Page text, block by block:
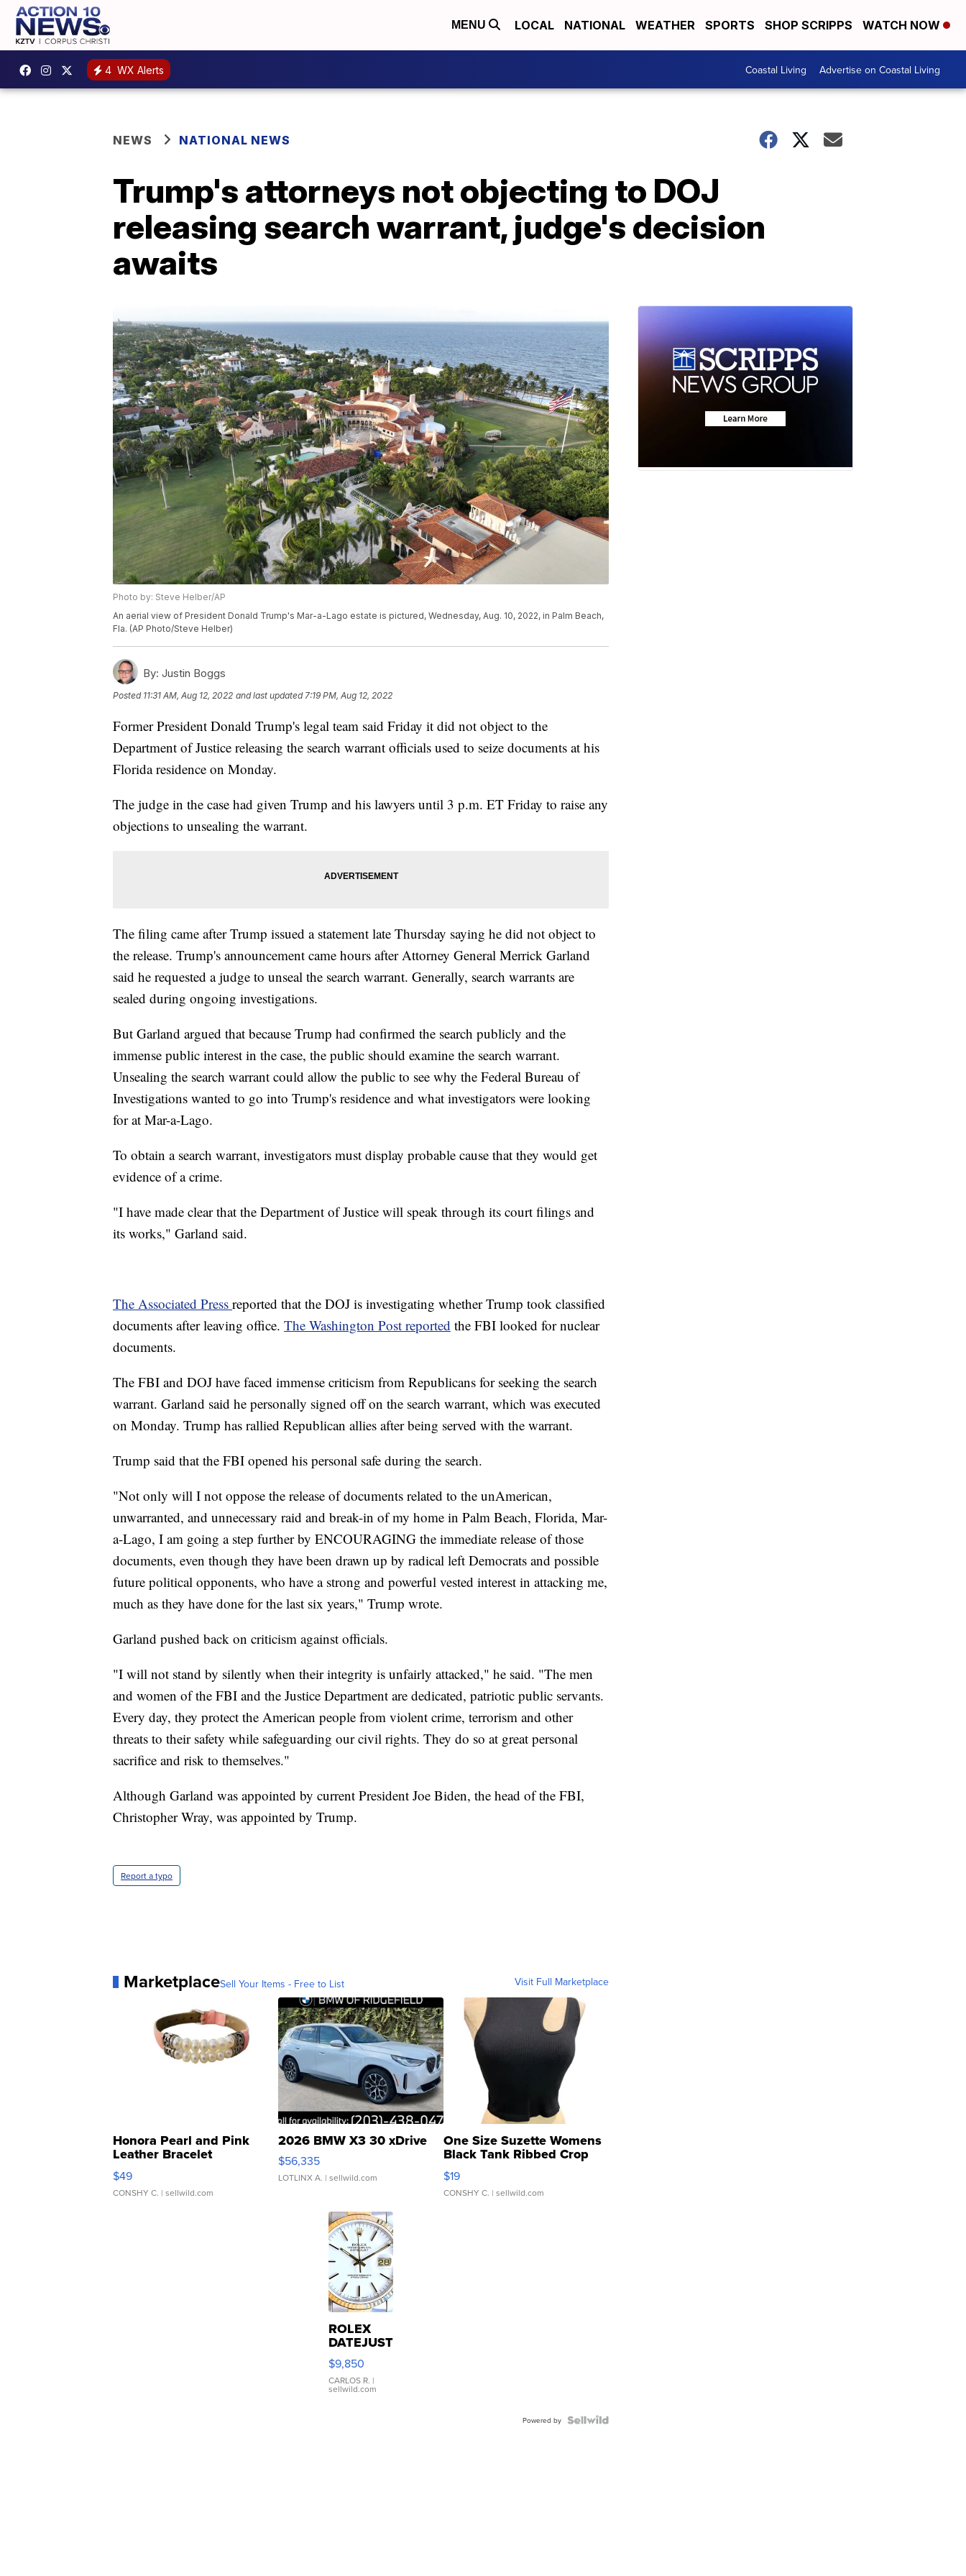
MENU LOCAL NATIONAL WEATHER SPORTS SHOP SCRIPPS WATCH NOW
4 WX Alerts Coastal Living Advertise on Coastal Living
NEWS NATIONAL NEWS
Trump's attorneys not objecting to DOJ
releasing search warrant, judge's decision
awaits
Photo by: Steve Helber/AP
An aerial view of President Donald Trump's Mar-a-Lago estate is pictured, Wednesday, Aug. 10, 2022, in Palm Beach,
Fla. (AP Photo/Steve Helber)
By: Justin Boggs
Posted 11:31 AM, Aug 12, 2022 and last updated 7:19 PM, Aug 12, 2022
Former President Donald Trump's legal team said Friday it did not object to the
Department of Justice releasing the search warrant officials used to seize documents at his
Florida residence on Monday.
The judge in the case had given Trump and his lawyers until 3 p.m. ET Friday to raise any
objections to unsealing the warrant.
The filing came after Trump issued a statement late Thursday saying he did not object to
the release. Trump's announcement came hours after Attorney General Merrick Garland
said he requested a judge to unseal the search warrant. Generally, search warrants are
sealed during ongoing investigations.
But Garland argued that because Trump had confirmed the search publicly and the
immense public interest in the case, the public should examine the search warrant.
Unsealing the search warrant could allow the public to see why the Federal Bureau of
Investigations wanted to go into Trump's residence and what investigators were looking
for at Mar-a-Lago.
To obtain a search warrant, investigators must display probable cause that they would get
evidence of a crime.
"I have made clear that the Department of Justice will speak through its court filings and
its works," Garland said.
The Associated Press reported that the DOJ is investigating whether Trump took classified
documents after leaving office. The Washington Post reported the FBI looked for nuclear
documents.
The FBI and DOJ have faced immense criticism from Republicans for seeking the search
warrant. Garland said he personally signed off on the search warrant, which was executed
on Monday. Trump has rallied Republican allies after being served with the warrant.
Trump said that the FBI opened his personal safe during the search.
"Not only will I not oppose the release of documents related to the unAmerican,
unwarranted, and unnecessary raid and break-in of my home in Palm Beach, Florida, Mar-
a-Lago, I am going a step further by ENCOURAGING the immediate release of those
documents, even though they have been drawn up by radical left Democrats and possible
future political opponents, who have a strong and powerful vested interest in attacking me,
much as they have done for the last six years," Trump wrote.
Garland pushed back on criticism against officials.
"I will not stand by silently when their integrity is unfairly attacked," he said. "The men
and women of the FBI and the Justice Department are dedicated, patriotic public servants.
Every day, they protect the American people from violent crime, terrorism and other
threats to their safety while safeguarding our civil rights. They do so at great personal
sacrifice and risk to themselves."
Although Garland was appointed by current President Joe Biden, the head of the FBI,
Christopher Wray, was appointed by Trump.
Report a typo
MarketplaceSell Your Items - Free to List Visit Full Marketplace
Honora Pearl and Pink
Leather Bracelet
Adjustable Buckle Clo...
$49
CONSHY C. | sellwild.com
2026 BMW X3 30 xDrive
$56,335
LOTLINX A. | sellwild.com
One Size Suzette Womens
Black Tank Ribbed Crop
Asymmetrical ...
$19
CONSHY C. | sellwild.com
ROLEX
DATEJUST
16233
WHITE
DIAL
FLUTED
$9,850
CARLOS R. |
sellwild.com
Powered by